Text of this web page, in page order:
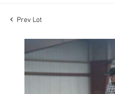
Prev Lot